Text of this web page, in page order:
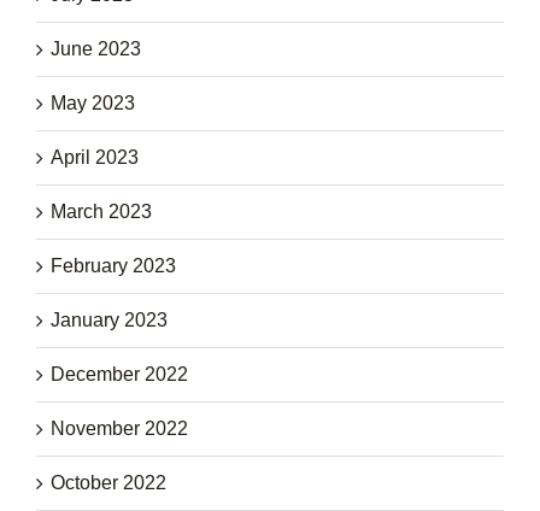
June 2023
May 2023
April 2023
March 2023
February 2023
January 2023
December 2022
November 2022
October 2022